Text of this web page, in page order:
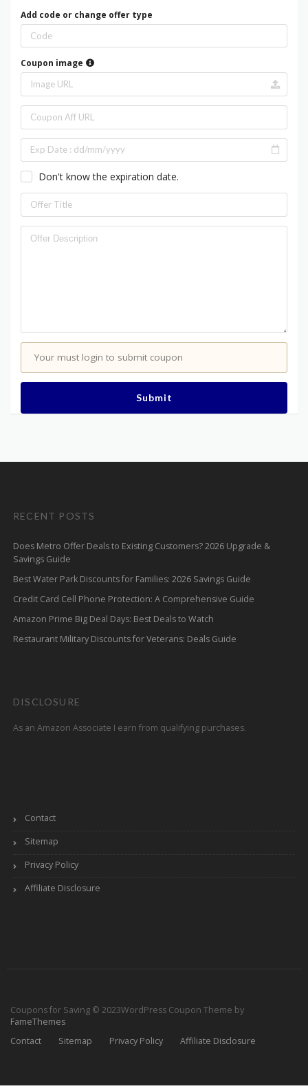
Add code or change offer type
Coupon image
Don't know the expiration date.
Your must login to submit coupon
Submit
RECENT POSTS
Does Metro Offer Deals to Existing Customers? 2026 Upgrade &
Savings Guide
Best Water Park Discounts for Families: 2026 Savings Guide
Credit Card Cell Phone Protection: A Comprehensive Guide
Amazon Prime Big Deal Days: Best Deals to Watch
Restaurant Military Discounts for Veterans: Deals Guide
DISCLOSURE
As an Amazon Associate I earn from qualifying purchases.
Contact
Sitemap
Privacy Policy
Affiliate Disclosure
Coupons for Saving © 2023WordPress Coupon Theme by
FameThemes
Contact
Sitemap Privacy Policy Affiliate Disclosure